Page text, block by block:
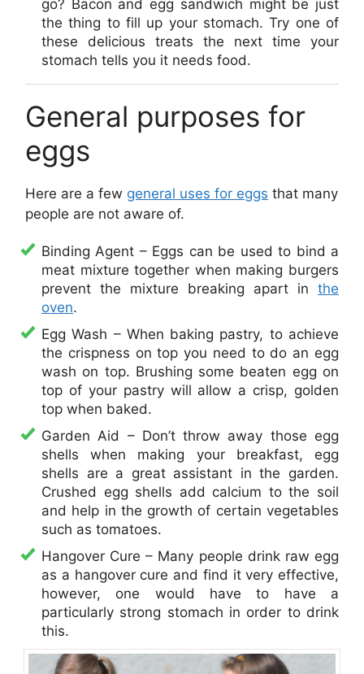
go? Bacon and egg sandwich might be just
the thing to fill up your stomach. Try one of
these delicious treats the next time your
stomach tells you it needs food.
General purposes for
eggs
Here are a few general uses for eggs that many
people are not aware of.
Binding Agent – Eggs can be used to bind a
meat mixture together when making burgers
prevent the mixture breaking apart in the
oven.
Egg Wash – When baking pastry, to achieve
the crispness on top you need to do an egg
wash on top. Brushing some beaten egg on
top of your pastry will allow a crisp, golden
top when baked.
​Garden Aid – Don’t throw away those egg
shells when making your breakfast, egg
shells are a great assistant in the garden.
Crushed egg shells add calcium to the soil
and help in the growth of certain vegetables
such as tomatoes.
Hangover Cure – Many people drink raw egg
as a hangover cure and find it very effective,
however, one would have to have a
particularly strong stomach in order to drink
this.